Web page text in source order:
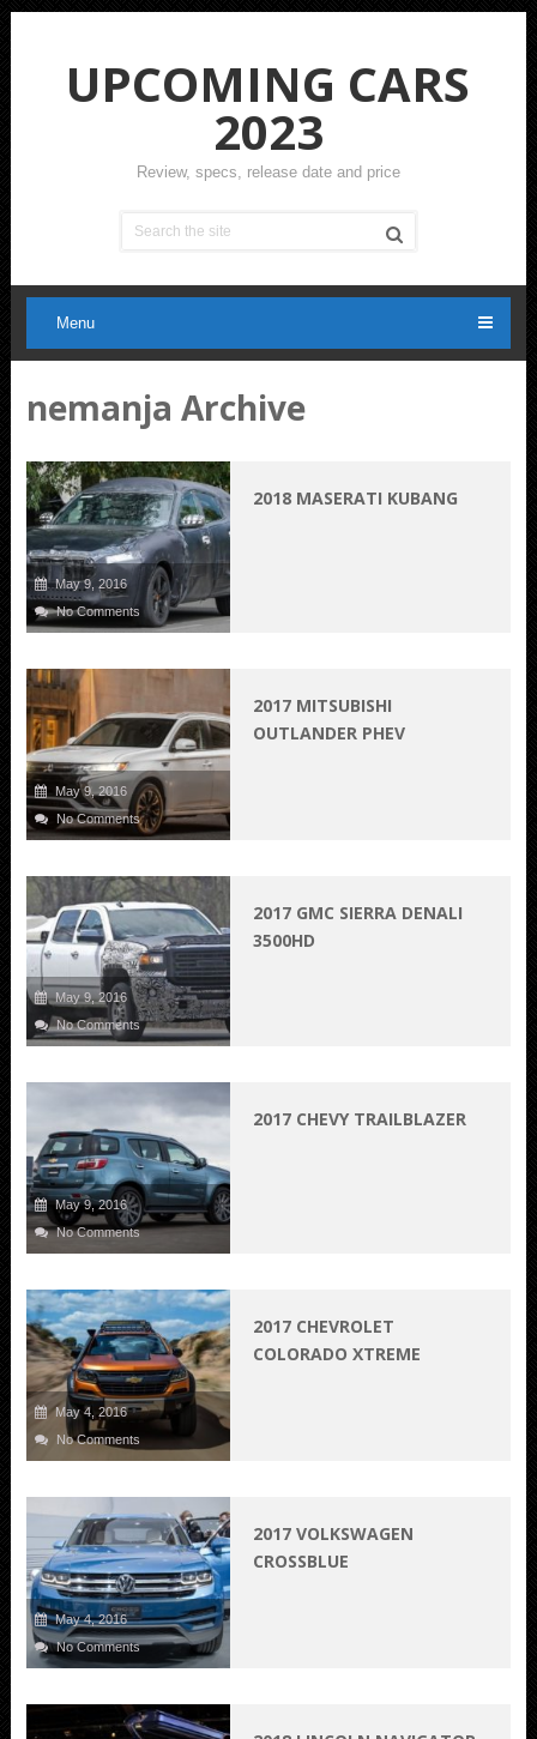
UPCOMING CARS
2023
Review, specs, release date and price
Menu
nemanja Archive
May 9, 2016
No Comments
2018 MASERATI KUBANG
May 9, 2016
No Comments
2017 MITSUBISHI
OUTLANDER PHEV
May 9, 2016
No Comments
2017 GMC SIERRA DENALI
3500HD
May 9, 2016
No Comments
2017 CHEVY TRAILBLAZER
May 4, 2016
No Comments
2017 CHEVROLET
COLORADO XTREME
May 4, 2016
No Comments
2017 VOLKSWAGEN
CROSSBLUE